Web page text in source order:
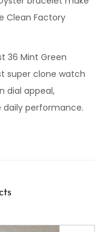
Clean Factory
36 Mint Green
super clone watch
dial appeal,
performance.